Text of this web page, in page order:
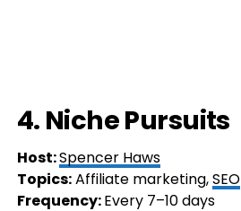
4. Niche Pursuits
Host:Spencer Haws
Topics:Affiliate marketing,SEO
Frequency:Every 7–10 days